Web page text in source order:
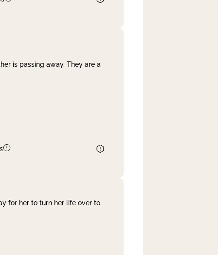
is passing away. They are a
for her to turn her life over to